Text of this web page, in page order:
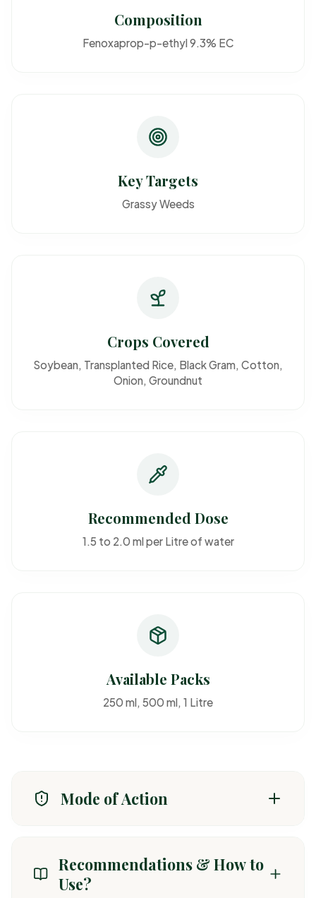
Composition
Fenoxaprop-p-ethyl 9.3% EC
Key Targets
Grassy Weeds
Crops Covered
Soybean, Transplanted Rice, Black Gram, Cotton,
Onion, Groundnut
Recommended Dose
1.5 to 2.0 ml per Litre of water
Available Packs
250 ml, 500 ml, 1 Litre
Mode of Action
synthesis in grassy weeds.
Recommendations & How to
Use?